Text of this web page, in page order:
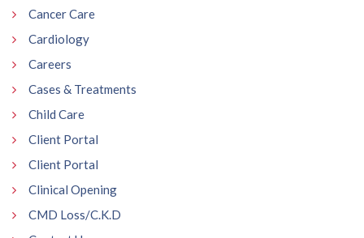
Cancer Care
Cardiology
Careers
Cases & Treatments
Child Care
Client Portal
Client Portal
Clinical Opening
CMD Loss/C.K.D